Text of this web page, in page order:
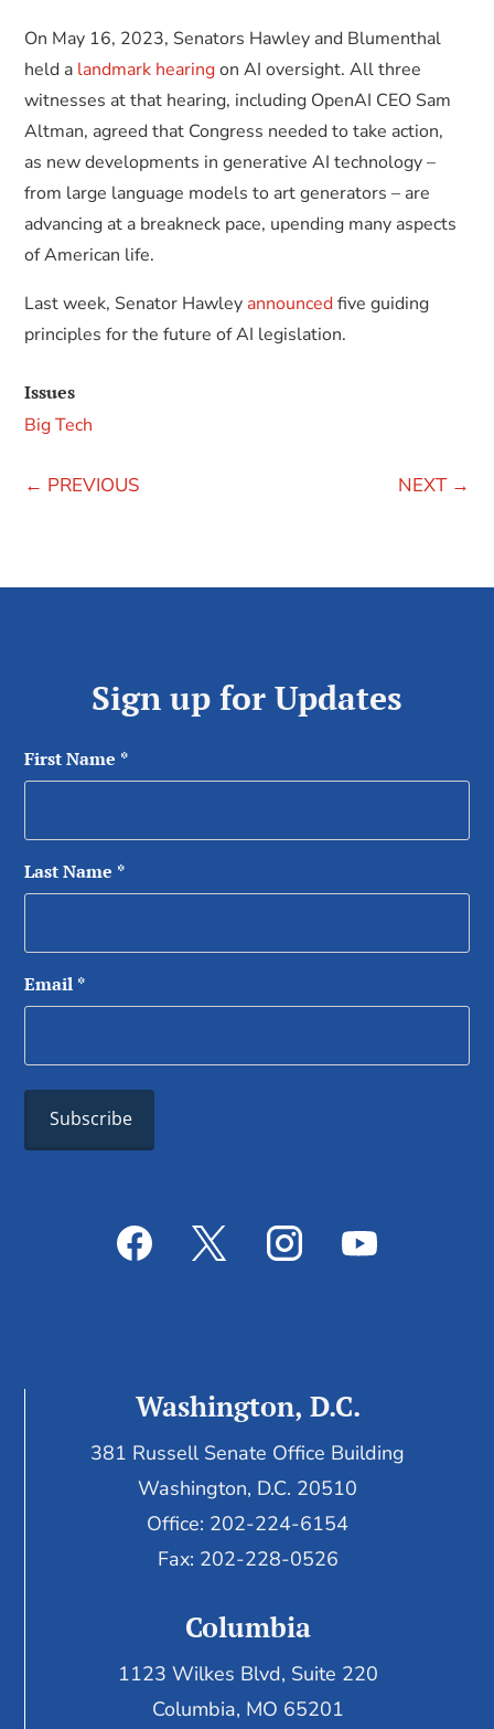
On May 16, 2023, Senators Hawley and Blumenthal
held a landmark hearingon AI oversight. All three
witnesses at that hearing, including OpenAI CEO Sam
Altman, agreed that Congress needed to take action,
as new developments in generative AI technology –
from large language models to art generators – are
advancing at a breakneck pace, upending many aspects
of American life.
Last week, Senator Hawley announcedfive guiding
principles for the future of AI legislation.
Issues
Big Tech
← PREVIOUS NEXT→
Sign up for Updates
First Name *
Last Name *
Email *
Washington, D.C.
381 Russell Senate Office Building
Washington, D.C. 20510
Office: 202-224-6154
Fax: 202-228-0526
Columbia
1123 Wilkes Blvd, Suite 220
Columbia, MO 65201